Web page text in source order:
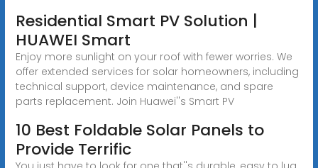
Residential Smart PV Solution |
HUAWEI Smart
Enjoy more sunlight on your roof with fewer worries. We
offer extended services for solar homeowners, including
technical support, device maintenance, and spare
parts replacement. Join Huawei''s Smart PV
10 Best Foldable Solar Panels to
Provide Terrific